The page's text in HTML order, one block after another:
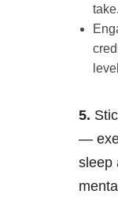
take.
5.
—
sleep